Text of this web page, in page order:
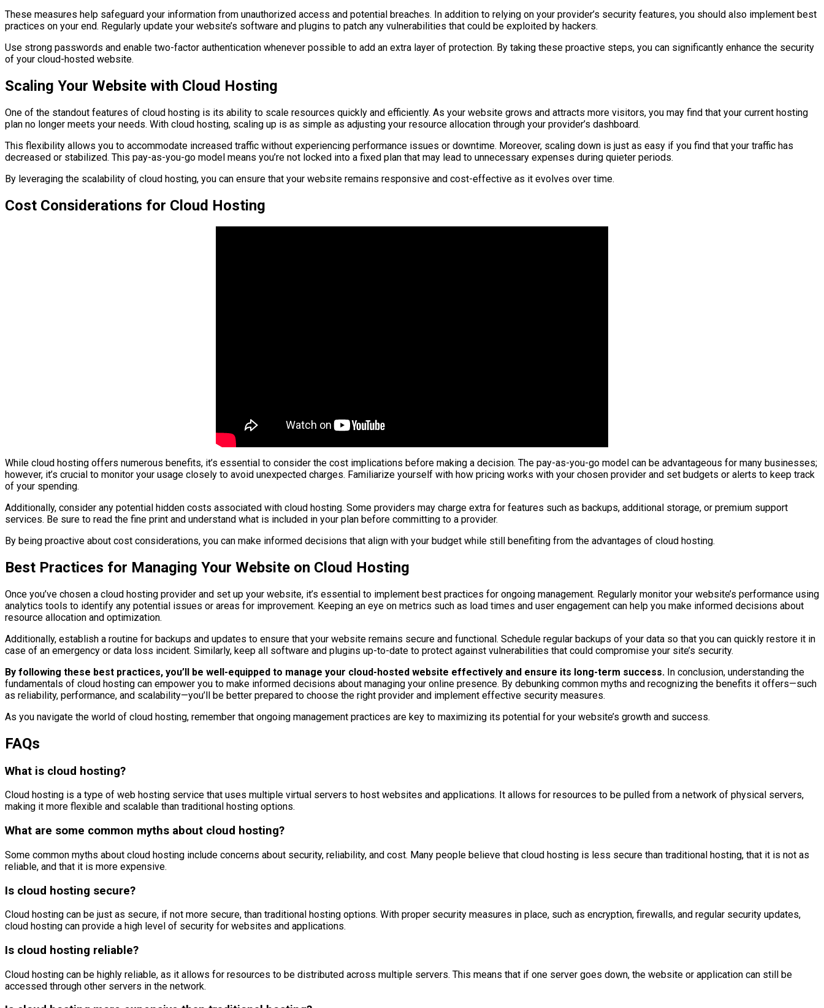
These measures help safeguard your information from unauthorized access and potential breaches. In addition to relying on your provider’s security features, you should also implement best
practices on your end. Regularly update your website’s software and plugins to patch any vulnerabilities that could be exploited by hackers.
Use strong passwords and enable two-factor authentication whenever possible to add an extra layer of protection. By taking these proactive steps, you can significantly enhance the security
of your cloud-hosted website.
Scaling Your Website with Cloud Hosting
One of the standout features of cloud hosting is its ability to scale resources quickly and efficiently. As your website grows and attracts more visitors, you may find that your current hosting
plan no longer meets your needs. With cloud hosting, scaling up is as simple as adjusting your resource allocation through your provider’s dashboard.
This flexibility allows you to accommodate increased traffic without experiencing performance issues or downtime. Moreover, scaling down is just as easy if you find that your traffic has
decreased or stabilized. This pay-as-you-go model means you’re not locked into a fixed plan that may lead to unnecessary expenses during quieter periods.
By leveraging the scalability of cloud hosting, you can ensure that your website remains responsive and cost-effective as it evolves over time.
Cost Considerations for Cloud Hosting
While cloud hosting offers numerous benefits, it’s essential to consider the cost implications before making a decision. The pay-as-you-go model can be advantageous for many businesses;
however, it’s crucial to monitor your usage closely to avoid unexpected charges. Familiarize yourself with how pricing works with your chosen provider and set budgets or alerts to keep track
of your spending.
Additionally, consider any potential hidden costs associated with cloud hosting. Some providers may charge extra for features such as backups, additional storage, or premium support
services. Be sure to read the fine print and understand what is included in your plan before committing to a provider.
By being proactive about cost considerations, you can make informed decisions that align with your budget while still benefiting from the advantages of cloud hosting.
Best Practices for Managing Your Website on Cloud Hosting
Once you’ve chosen a cloud hosting provider and set up your website, it’s essential to implement best practices for ongoing management. Regularly monitor your website’s performance using
analytics tools to identify any potential issues or areas for improvement. Keeping an eye on metrics such as load times and user engagement can help you make informed decisions about
resource allocation and optimization.
Additionally, establish a routine for backups and updates to ensure that your website remains secure and functional. Schedule regular backups of your data so that you can quickly restore it in
case of an emergency or data loss incident. Similarly, keep all software and plugins up-to-date to protect against vulnerabilities that could compromise your site’s security.
By following these best practices, you’ll be well-equipped to manage your cloud-hosted website effectively and ensure its long-term success. In conclusion, understanding the
fundamentals of cloud hosting can empower you to make informed decisions about managing your online presence. By debunking common myths and recognizing the benefits it offers—such
as reliability, performance, and scalability—you’ll be better prepared to choose the right provider and implement effective security measures.
As you navigate the world of cloud hosting, remember that ongoing management practices are key to maximizing its potential for your website’s growth and success.
FAQs
What is cloud hosting?
Cloud hosting is a type of web hosting service that uses multiple virtual servers to host websites and applications. It allows for resources to be pulled from a network of physical servers,
making it more flexible and scalable than traditional hosting options.
What are some common myths about cloud hosting?
Some common myths about cloud hosting include concerns about security, reliability, and cost. Many people believe that cloud hosting is less secure than traditional hosting, that it is not as
reliable, and that it is more expensive.
Is cloud hosting secure?
Cloud hosting can be just as secure, if not more secure, than traditional hosting options. With proper security measures in place, such as encryption, firewalls, and regular security updates,
cloud hosting can provide a high level of security for websites and applications.
Is cloud hosting reliable?
Cloud hosting can be highly reliable, as it allows for resources to be distributed across multiple servers. This means that if one server goes down, the website or application can still be
accessed through other servers in the network.